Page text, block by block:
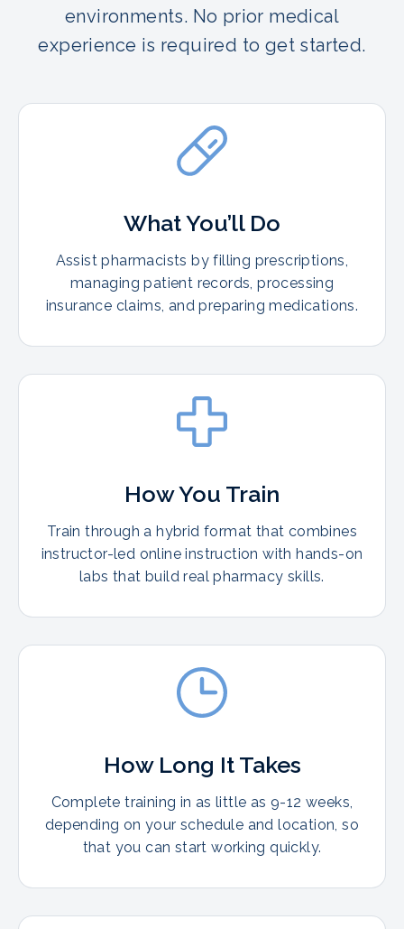
environments. No prior medical
experience is required to get started.
What You’ll Do
Assist pharmacists by filling prescriptions,
managing patient records, processing
insurance claims, and preparing medications.
How You Train
Train through a hybrid format that combines
instructor-led online instruction with hands-on
labs that build real pharmacy skills.
How Long It Takes
Complete training in as little as 9-12 weeks,
depending on your schedule and location, so
that you can start working quickly.